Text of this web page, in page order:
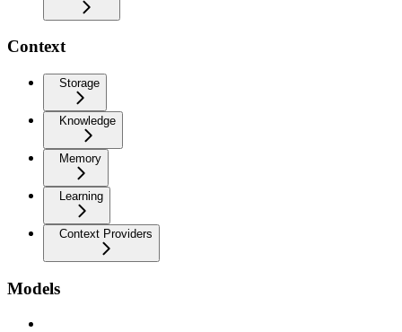
Context
Storage
Knowledge
Memory
Learning
Context Providers
Models